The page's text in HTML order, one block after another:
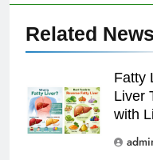
Related News
Fatty
Liver
with